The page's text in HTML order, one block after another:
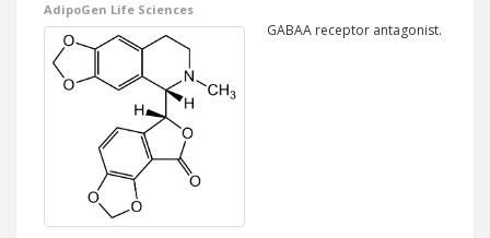
AdipoGen Life Sciences
GABAA receptor antagonist.